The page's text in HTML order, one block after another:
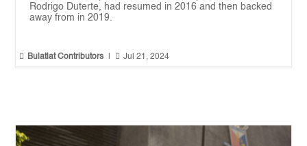
Rodrigo Duterte, had resumed in 2016 and then backed
away from in 2019.
 Bulatlat Contributors  Jul 21, 2024